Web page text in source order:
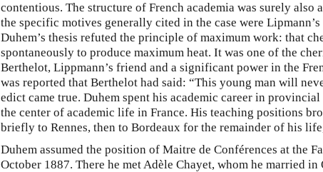
contentious. The structure of French academia was surely also
the specific motives generally cited in the case were
Duhem’s thesis refuted the principle of maximum work: that
spontaneously to produce maximum heat. It was one of the
Berthelot, Lippmann’s friend and a significant power in the
was reported that Berthelot had said: “This young man will
edict came true. Duhem spent his academic career in
the center of academic life in France. His teaching positions
briefly to Rennes, then to Bordeaux for the remainder of his
Duhem assumed the position of Maitre de Conférences at the
October 1887. There he met Adèle Chayet, whom he married